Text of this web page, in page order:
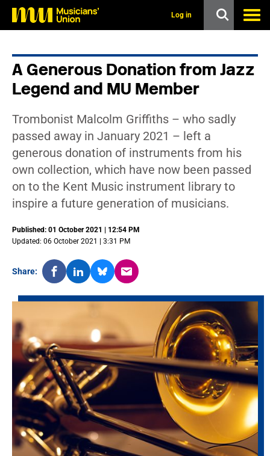
Log in
A Generous Donation from Jazz
Legend and MU Member
Trombonist Malcolm Griffiths – who sadly
passed away in January 2021 – left a
generous donation of instruments from his
own collection, which have now been passed
on to the Kent Music instrument library to
inspire a future generation of musicians.
Published: 01 October 2021 | 12:54 PM
Updated: 06 October 2021 | 3:31 PM
Share: